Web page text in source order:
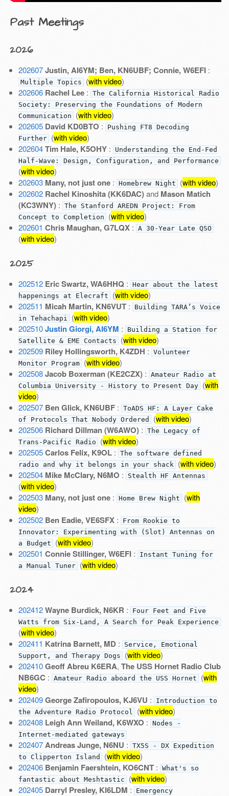
Past Meetings
2026
202607 Justin, AI6YM; Ben, KN6UBF; Connie, W6EFI:
Multiple Topics (with video)
202606 Rachel Lee: The California Historical Radio
Society: Preserving the Foundations of Modern
Communication (with video)
202605 David KD0BTO :
Pushing FT8 Decoding
Further (with video)
202604 Tim Hale, K5OHY:
Understanding the End-Fed
Half-Wave: Design, Configuration, and Performance
(with video)
202603 Many, not just one: Homebrew Night (with video)
202602 Rachel Kinoshita (KK6DAC)and Mason Matich
(KC3WNY): The Stanford AREDN Project: From
Concept to Completion (with video)
202601 Chris Maughan, G7LQX: A 30-Year Late QSO
(with video)
2025
202512 Eric Swartz, WA6HHQ : Hear about the latest
happenings at Elecraft (with video)
202511 Micah Martin, KN6VUT:
Building TARA’s Voice
in Tehachapi (with video)
202510 Justin Giorgi, AI6YM :
Building a Station for
Satellite & EME Contacts (with video)
202509 Riley Hollingsworth, K4ZDH : Volunteer
Monitor Program (with video)
202508 Jacob Boxerman (KE2CZX): Amateur Radio at
Columbia University - History to Present Day (with
video)
202507 Ben Glick, KN6UBF: ToADS HF: A Layer Cake
of Protocols That Nobody Ordered (with video)
202506 Richard Dillman (W6AWO): The Legacy of
Trans-Pacific Radio (with video)
202505 Carlos Felix, K9OL: The software defined
radio and why it belongs in your shack (with video)
202504 Mike McClary, N6MO : Stealth HF Antennas
(with video)
202503 Many, not just one: Home Brew Night (with
video)
202502 Ben Eadie, VE6SFX:
From Rookie to
Innovator: Experimenting with (Slot) Antennas on
a Budget (with video)
202501 Connie Stillinger, W6EFI:
Instant Tuning for
a Manual Tuner (with video)
2024
202412 Wayne Burdick, N6KR :
Four Feet and Five
Watts from Six-Land, A Search for Peak Experience
(with video)
202411 Katrina Barnett, MD:
Service, Emotional
Support, and Therapy Dogs (with video)
202410 Geoff Abreu K6ERA, The USS Hornet Radio Club
NB6GC : Amateur Radio aboard the USS Hornet (with
video)
202409 George Zafiropoulos, KJ6VU :
Introduction to
the Adventure Radio Protocol (with video)
202408 Leigh Ann Weiland, K6WXO : Nodes -
Internet-mediated gateways
202407 Andreas Junge, N6NU : TX5S - DX Expedition
to Clipperton Island (with video)
202406 Benjamin Faershtein, KO6CNT: What's so
fantastic about Meshtastic (with video)
202405 Darryl Presley, KI6LDM :
Emergency